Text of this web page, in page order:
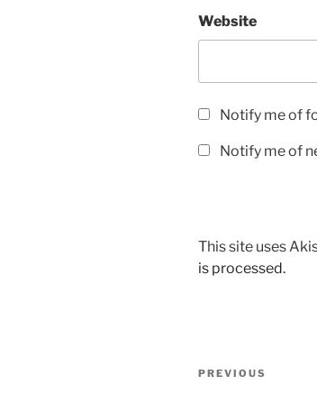
Website
Notify me of
Notify me of
This site uses
is processed.
Post
Previous
PREVIOUS